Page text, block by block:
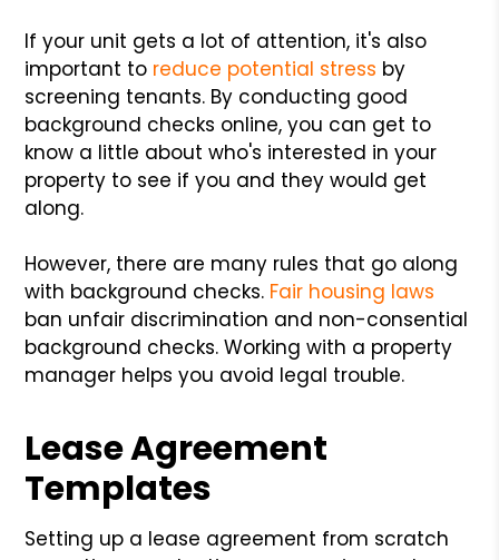
If your unit gets a lot of attention, it's also
important to reduce potential stress by
screening tenants. By conducting good
background checks online, you can get to
know a little about who's interested in your
property to see if you and they would get
along.
However, there are many rules that go along
with background checks. Fair housing laws
ban unfair discrimination and non-consential
background checks. Working with a property
manager helps you avoid legal trouble.
Lease Agreement
Templates
Setting up a lease agreement from scratch